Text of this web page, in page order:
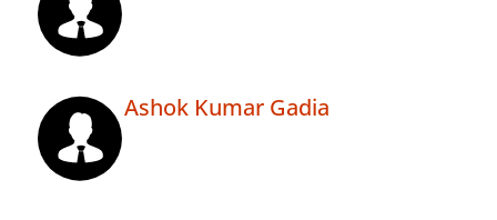
Ashok Kumar Gadia